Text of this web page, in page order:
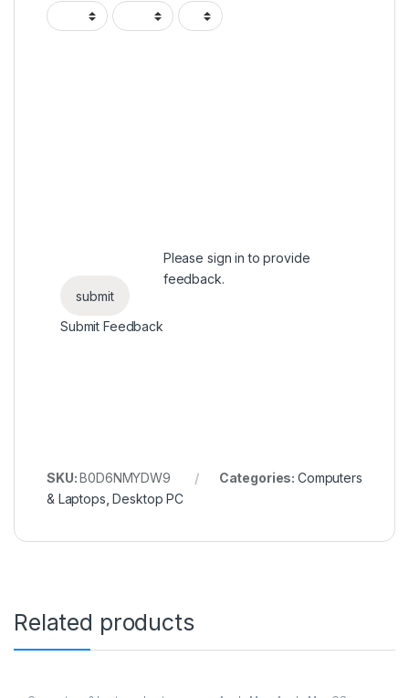
Submit Feedback
Please sign in to provide
feedback.
SKU:B0D6NMYDW9 Categories: Computers
& Laptops,Desktop PC
Related products